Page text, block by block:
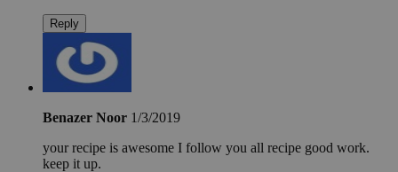
Reply
Benazer Noor 1/3/2019
your recipe is awesome I follow you all recipe good work.
keep it up.